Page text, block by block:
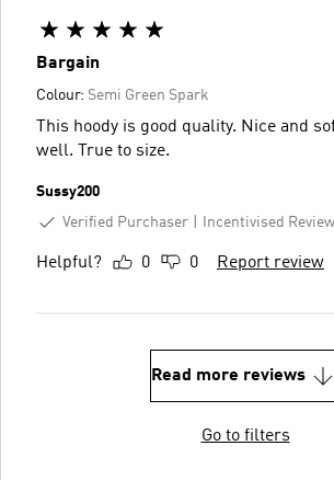
Bargain
Colour: Semi Green Spark
This hoody is good quality. Nice and
well. True to size.
Sussy200
Verified Purchaser
Incentivised Review
Helpful? 0 0 Report review
Read more reviews
Go to filters